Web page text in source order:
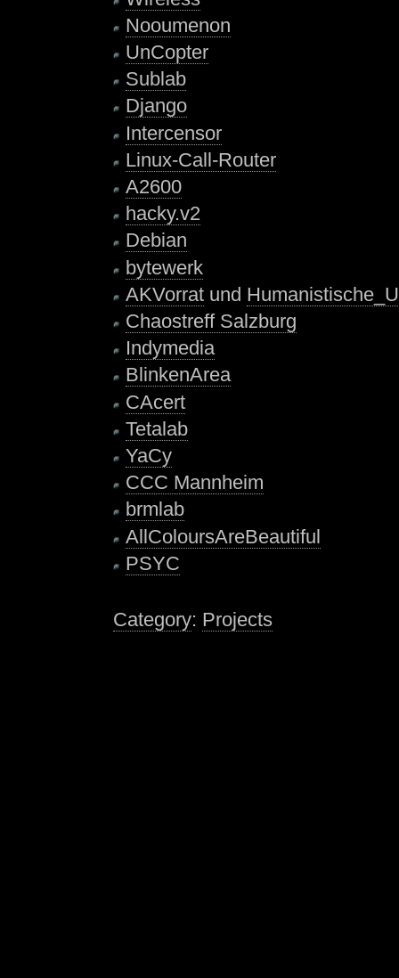
Nooumenon
UnCopter
Sublab
Django
Intercensor
Linux-Call-Router
A2600
hacky.v2
Debian
bytewerk
AKVorrat und
Chaostreff Salzburg
Indymedia
BlinkenArea
CAcert
Tetalab
YaCy
CCC Mannheim
brmlab
AllColoursAreBeautiful
PSYC
Category: Projects